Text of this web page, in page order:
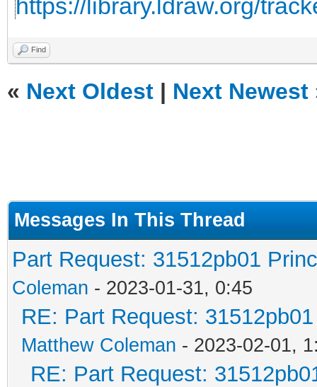
https://library.ldraw.org/
Find
« Next Oldest | Next Newest
Messages In This Thread
Part Request: 31512pb01
Coleman - 2023-01-31, 0:45
RE: Part Request:
Matthew Coleman - 2023-02-01,
RE: Part Request: